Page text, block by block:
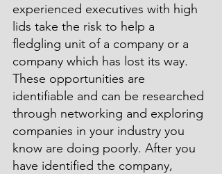
experienced executives with high
lids take the risk to help a
fledgling unit of a company or a
company which has lost its way.
These opportunities are
identifiable and can be researched
through networking and exploring
companies in your industry you
know are doing poorly. After you
have identified the company,